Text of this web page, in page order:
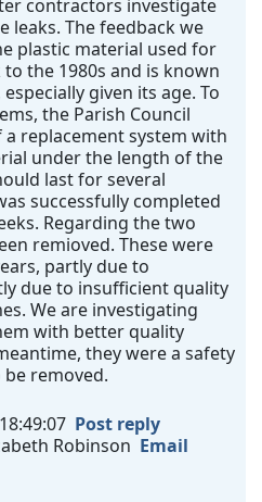
contractors investigate
leaks. The feedback we
plastic material used for
the 1980s and is known
given its age. To
the Parish Council
replacement system with
under the length of the
last for several
successfully completed
Regarding the two
remioved. These were
partly due to
due to insufficient quality
We are investigating
with better quality
they were a safety
removed.
Post reply
Robinson Email